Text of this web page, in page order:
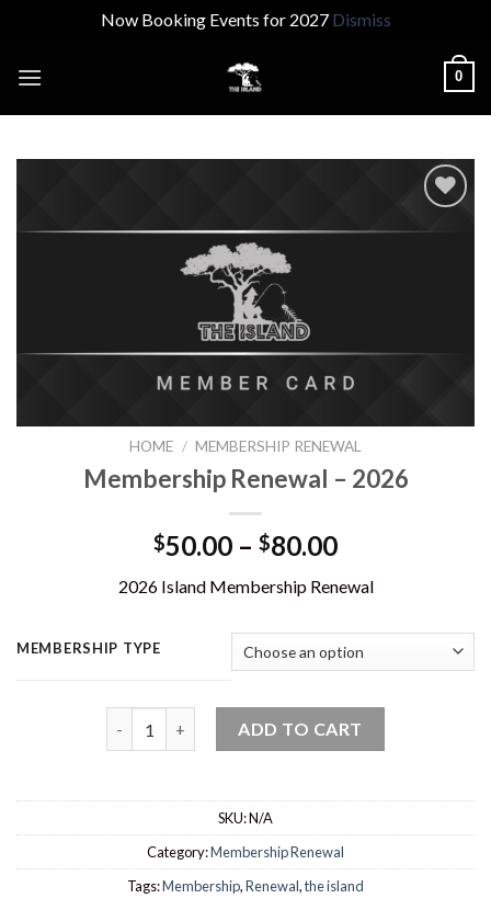
Now Booking Events for 2027 Dismiss
0
HOME / MEMBERSHIP RENEWAL
Membership Renewal – 2026
$50.00 – $80.00Price
$50.00
$80.00
2026 Island Membership Renewal
MEMBERSHIP TYPE
ADD TO CART
SKU:N/A
Category:Membership Renewal
Tags:Membership,Renewal,the island